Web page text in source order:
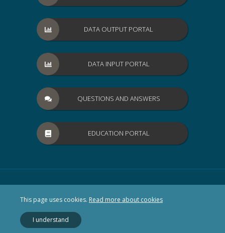
This page uses cookies. Read more about cookies
I understand
DATA OUTPUT PORTAL
DATA INPUT PORTAL
QUESTIONS AND ANSWERS
EDUCATION PORTAL